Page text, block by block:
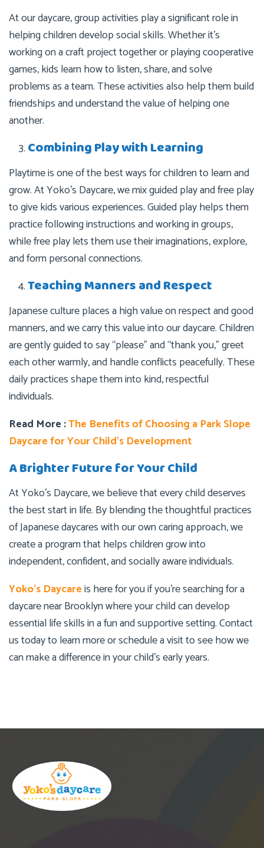
At our daycare, group activities play a significant role in
helping children develop social skills. Whether it’s
working on a craft project together or playing cooperative
games, kids learn how to listen, share, and solve
problems as a team. These activities also help them build
friendships and understand the value of helping one
another.
Combining Play with Learning
Playtime is one of the best ways for children to learn and
grow. At Yoko’s Daycare, we mix guided play and free play
to give kids various experiences. Guided play helps them
practice following instructions and working in groups,
while free play lets them use their imaginations, explore,
and form personal connections.
Teaching Manners and Respect
Japanese culture places a high value on respect and good
manners, and we carry this value into our daycare. Children
are gently guided to say “please” and “thank you,” greet
each other warmly, and handle conflicts peacefully. These
daily practices shape them into kind, respectful
individuals.
Read More :The Benefits of Choosing a Park Slope
Daycare for Your Child’s Development
A Brighter Future for Your Child
At Yoko’s Daycare, we believe that every child deserves
the best start in life. By blending the thoughtful practices
of Japanese daycares with our own caring approach, we
create a program that helps children grow into
independent, confident, and socially aware individuals.
Yoko’s Daycareis here for you if you’re searching for a
daycare near Brooklyn where your child can develop
essential life skills in a fun and supportive setting. Contact
us today to learn more or schedule a visit to see how we
can make a difference in your child’s early years.